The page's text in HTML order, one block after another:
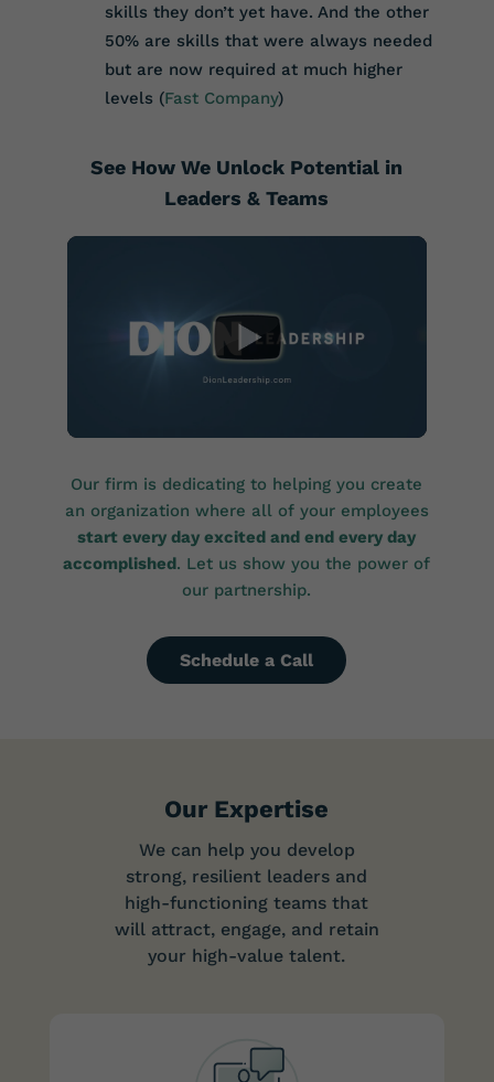
skills they don’t yet have. And the other
50% are skills that were always needed
but are now required at much higher
levels (Fast Company)
See How We Unlock Potential in
Leaders & Teams
Our firm is dedicating to helping you create
an organization where all of your employees
start every day excited and end every day
accomplished. Let us show you the power of
our partnership.
Schedule a Call
Our Expertise
We can help you develop
strong, resilient leaders and
high-functioning teams that
will attract, engage, and retain
your high-value talent.